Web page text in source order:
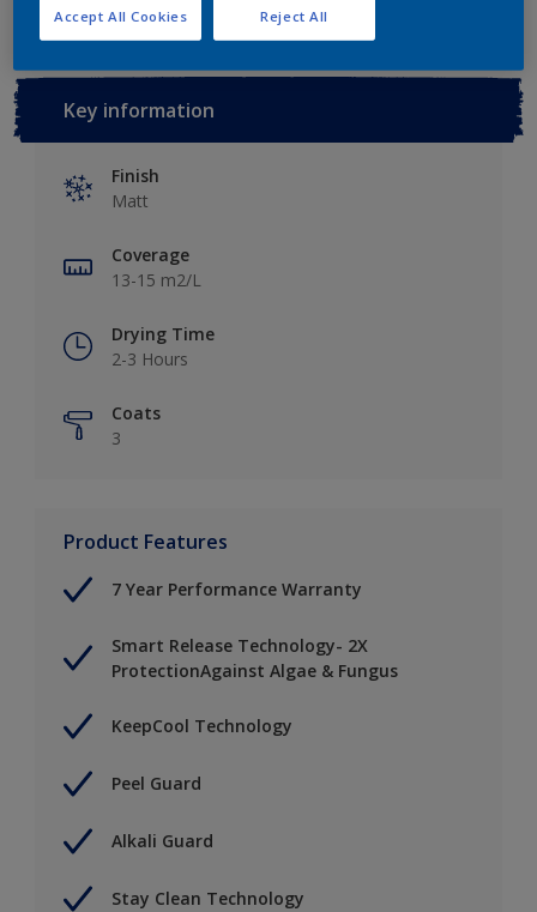
Key information
Finish
Matt
Coverage
13-15 m2/L
Drying Time
2-3 Hours
Coats
3
Product Features
7 Year Performance Warranty
Smart Release Technology- 2X
ProtectionAgainst Algae & Fungus
KeepCool Technology
Peel Guard
Alkali Guard
Stay Clean Technology
Reject All
Accept All Cookies